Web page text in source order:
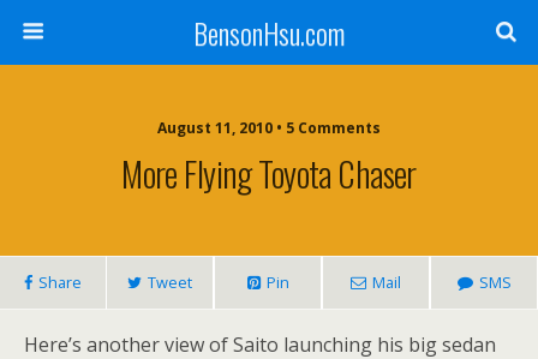
BensonHsu.com
August 11, 2010 • 5 Comments
More Flying Toyota Chaser
Share Tweet Pin Mail SMS
Here’s another view of Saito launching his big sedan